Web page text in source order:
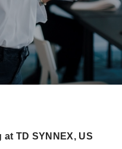
TD SYNNEX, US